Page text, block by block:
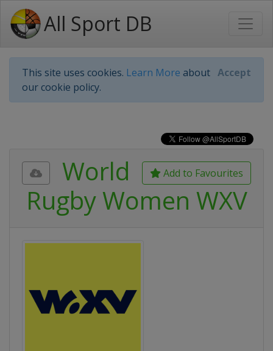
All Sport DB
This site uses cookies. Learn More about
our cookie policy.
Accept
Add to Favourites
World
Rugby Women WXV